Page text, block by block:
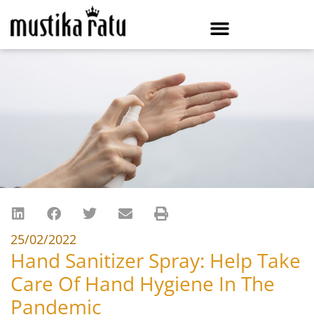
25/02/2022
Hand Sanitizer Spray: Help Take
Care Of Hand Hygiene In The
Pandemic